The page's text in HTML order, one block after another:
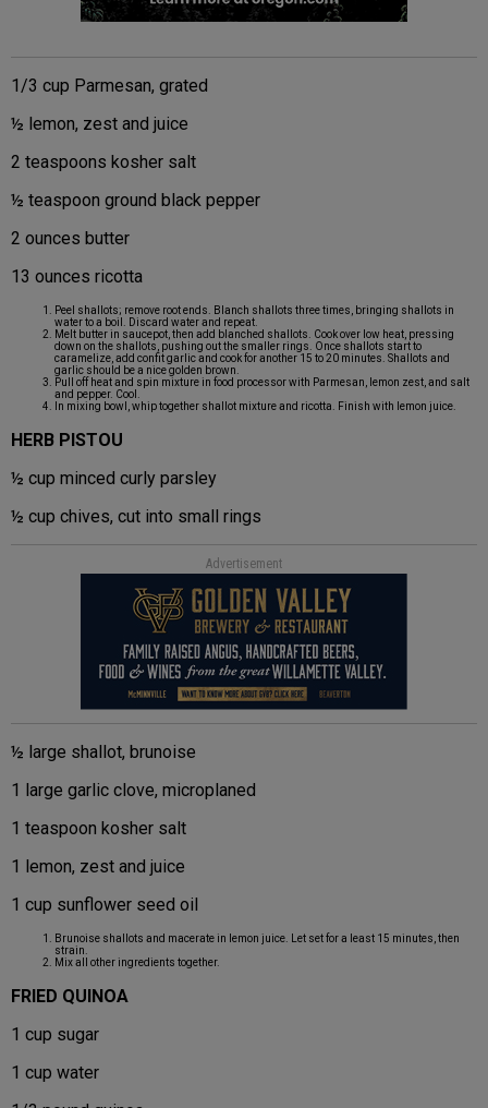
1/3 cup Parmesan, grated
½ lemon, zest and juice
2 teaspoons kosher salt
½ teaspoon ground black pepper
2 ounces butter
13 ounces ricotta
Peel shallots; remove root ends. Blanch shallots three times, bringing shallots in
water to a boil. Discard water and repeat.
Melt butter in saucepot, then add blanched shallots. Cook over low heat, pressing
down on the shallots, pushing out the smaller rings. Once shallots start to
caramelize, add confit garlic and cook for another 15 to 20 minutes. Shallots and
garlic should be a nice golden brown.
Pull off heat and spin mixture in food processor with Parmesan, lemon zest, and salt
and pepper. Cool.
In mixing bowl, whip together shallot mixture and ricotta. Finish with lemon juice.
HERB PISTOU
½ cup minced curly parsley
½ cup chives, cut into small rings
Advertisement
½ large shallot, brunoise
1 large garlic clove, microplaned
1 teaspoon kosher salt
1 lemon, zest and juice
1 cup sunflower seed oil
Brunoise shallots and macerate in lemon juice. Let set for a least 15 minutes, then
strain.
Mix all other ingredients together.
FRIED QUINOA
1 cup sugar
1 cup water